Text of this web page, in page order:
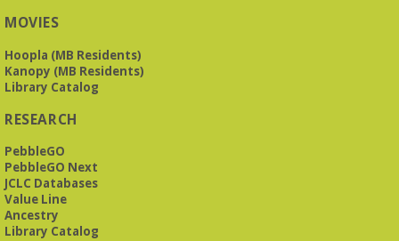
MOVIES
Hoopla (MB Residents)
Kanopy (MB Residents)
Library Catalog
RESEARCH
PebbleGO
PebbleGO Next
JCLC Databases
Value Line
Ancestry
Library Catalog